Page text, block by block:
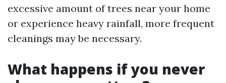
excessive amount of trees near your home
or experience heavy rainfall, more frequent
cleanings may be necessary.
What happens if you never